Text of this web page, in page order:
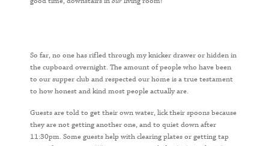
So far, no one has rifled through my knicker drawer or hidden in
the cupboard overnight. The amount of people who have been
to our supper club and respected our home is a true testament
to how honest and kind most people actually are.
Guests are told to get their own water, lick their spoons because
they are not getting another one, and to quiet down after
11:30pm. Some guests help with clearing plates or getting tap